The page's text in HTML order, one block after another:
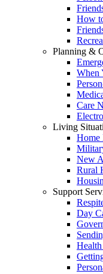
How
Planning &
When
Care
Living
Home
New
Rural
Support
Day